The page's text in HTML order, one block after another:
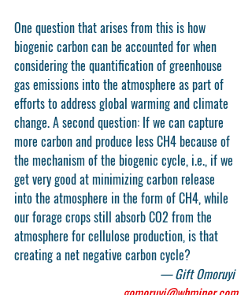
One question that arises from this is how
biogenic carbon can be accounted for when
considering the quantification of greenhouse
gas emissions into the atmosphere as part of
efforts to address global warming and climate
change. A second question: If we can capture
more carbon and produce less CH4 because of
the mechanism of the biogenic cycle, i.e., if we
get very good at minimizing carbon release
into the atmosphere in the form of CH4, while
our forage crops still absorb CO2 from the
atmosphere for cellulose production, is that
creating a net negative carbon cycle?
— Gift Omoruyi